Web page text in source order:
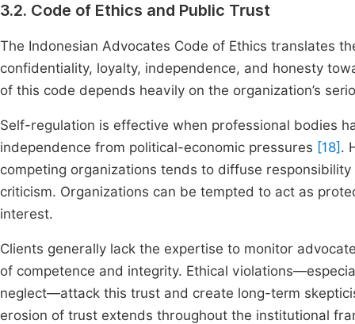
3.2. Code of Ethics and Public Trust
The Indonesian Advocates Code of Ethics translates
confidentiality, loyalty, independence, and honesty
of this code depends heavily on the organization’s
Self-regulation is effective when professional bodies
independence from political-economic pressures [18] .
competing organizations tends to diffuse
criticism. Organizations can be tempted to act as
interest.
Clients generally lack the expertise to monitor
of competence and integrity. Ethical
neglect—attack this trust and create long-term
erosion of trust extends throughout the institutional